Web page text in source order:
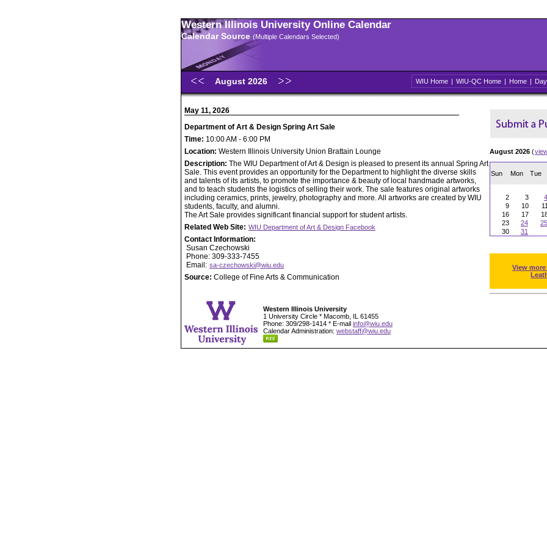
Western Illinois University Online Calendar
Calendar Source (Multiple Calendars Selected)
August 2026 WIU Home | WIU-QC Home | Home | Day
May 11, 2026
Department of Art & Design Spring Art Sale
Time: 10:00 AM - 6:00 PM
Location: Western Illinois University Union Brattain Lounge
Description: The WIU Department of Art & Design is pleased to present its annual Spring Art
Sale. This event provides an opportunity for the Department to highlight the diverse skills
and talents of its artists, to promote the importance & beauty of local handmade artworks,
and to teach students the logistics of selling their work. The sale features original artworks
including ceramics, prints, jewelry, photography and more. All artworks are created by WIU
students, faculty, and alumni.
The Art Sale provides significant financial support for student artists.
Related Web Site: WIU Department of Art & Design Facebook
Contact Information:
Susan Czechowski
Phone: 309-333-7455
Email: sa-czechowski@wiu.edu
Source: College of Fine Arts & Communication
August 2026 (
Sun Mon Tue
2
3 4
9
10 11
16
17
23
24 25
30
31
View
Western Illinois University
1 University Circle * Macomb, IL 61455
Phone: 309/298-1414 * E-mail info@wiu.edu
Calendar Administration: webstaff@wiu.edu